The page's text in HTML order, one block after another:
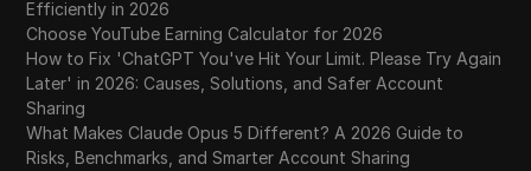
Efficiently in 2026
Choose YouTube Earning Calculator for 2026
How to Fix 'ChatGPT You've Hit Your Limit. Please Try Again
Later' in 2026: Causes, Solutions, and Safer Account
Sharing
What Makes Claude Opus 5 Different? A 2026 Guide to
Risks, Benchmarks, and Smarter Account Sharing